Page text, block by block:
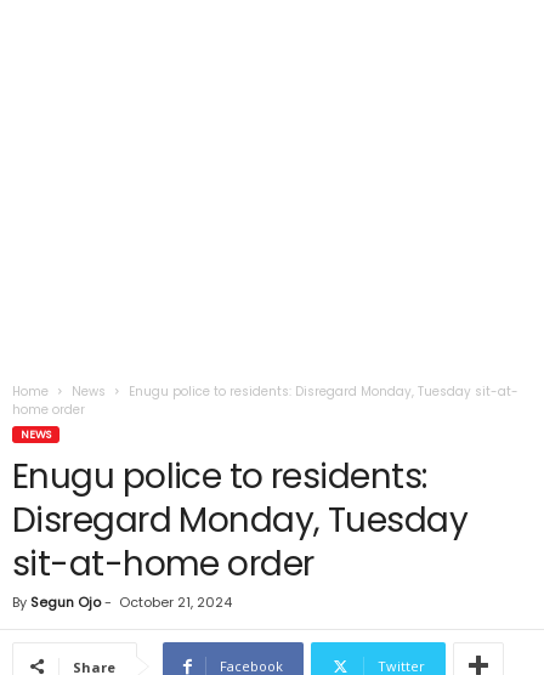
Home News
Enugu police to residents: Disregard Monday, Tuesday sit-at-
home order
NEWS
Enugu police to residents:
Disregard Monday, Tuesday
sit-at-home order
By Segun Ojo- October 21, 2024
Share Facebook Twitter